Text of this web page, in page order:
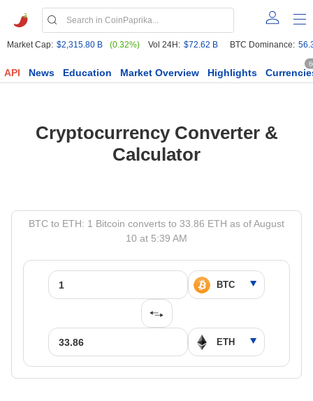
Market Cap: $2,315.80 B (0.32%) Vol 24H: $72.62 B BTC Dominance:
API News Education Market Overview Highlights
Cryptocurrency Converter &
Calculator
BTC to ETH: 1 Bitcoin converts to 33.86 ETH as of August
10 at 5:39 AM